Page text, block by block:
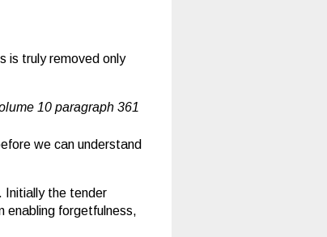
is truly removed only
10 paragraph 361
we can understand
Initially the tender
enabling forgetfulness,